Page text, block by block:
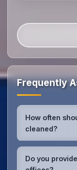
Frequently
How often
cleaned?
Most Hurst
area cleaning
assess your
Do you